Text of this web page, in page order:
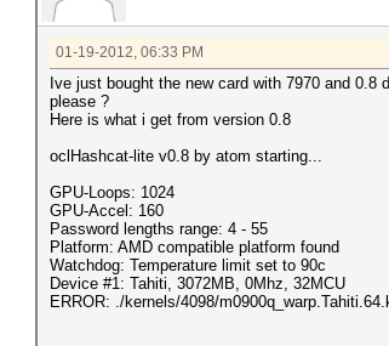
01-19-2012, 06:33 PM
Ive just bought the new card with 7970 and
please ?
Here is what i get from version 0.8
oclHashcat-lite v0.8 by atom starting...
GPU-Loops: 1024
GPU-Accel: 160
Password lengths range: 4 - 55
Platform: AMD compatible platform found
Watchdog: Temperature limit set to 90c
Device #1: Tahiti, 3072MB, 0Mhz, 32MCU
ERROR: ./kernels/4098/